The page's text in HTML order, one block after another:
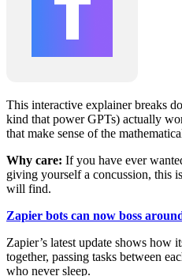
This interactive explainer breaks
kind that power GPTs) actually
that make sense of the
Why care: If you have ever
giving yourself a concussion, this
will find.
Zapier bots can now boss
Zapier’s latest update shows how
together, passing tasks between
who never sleep.